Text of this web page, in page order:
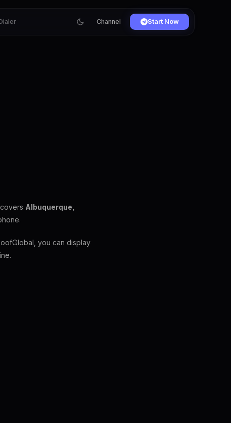
Channel Start Now
Albuquerque,
you can display